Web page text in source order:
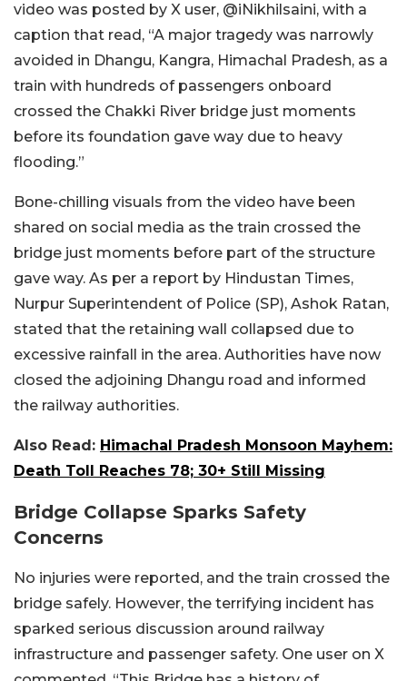
video was posted by X user, @iNikhilsaini, with a
caption that read, “A major tragedy was narrowly
avoided in Dhangu, Kangra, Himachal Pradesh, as a
train with hundreds of passengers onboard
crossed the Chakki River bridge just moments
before its foundation gave way due to heavy
flooding.”
Bone-chilling visuals from the video have been
shared on social media as the train crossed the
bridge just moments before part of the structure
gave way. As per a report by Hindustan Times,
Nurpur Superintendent of Police (SP), Ashok Ratan,
stated that the retaining wall collapsed due to
excessive rainfall in the area. Authorities have now
closed the adjoining Dhangu road and informed
the railway authorities.
Also Read: Himachal Pradesh Monsoon Mayhem:
Death Toll Reaches 78; 30+ Still Missing
Bridge Collapse Sparks Safety
Concerns
No injuries were reported, and the train crossed the
bridge safely. However, the terrifying incident has
sparked serious discussion around railway
infrastructure and passenger safety. One user on X